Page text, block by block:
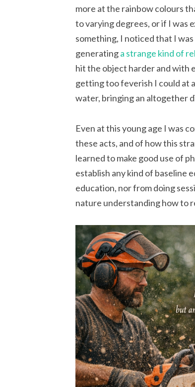
more at the rainbow colours
to varying degrees, or if I was
something, I noticed that I
generatinga strange kind of
hit the object harder and with
getting too feverish I could at
water, bringing an altogether
Even at this young age I was
these acts, and of how this
learned to make good use of
establish any kind of baseline
education, nor from doing
nature understanding how to